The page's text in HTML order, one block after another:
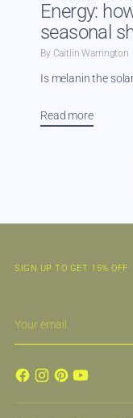
Energy:
seasonal
By Caitlin Warrington
Is melanin the
Read more
SIGN UP TO GET 15% OFF
email